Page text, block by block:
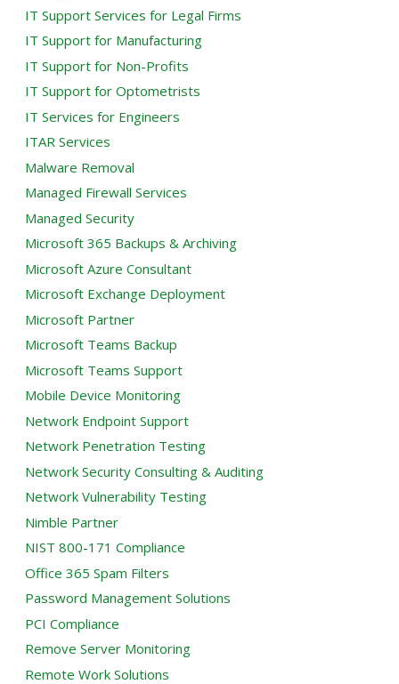
IT Support Services for Legal Firms
IT Support for Manufacturing
IT Support for Non-Profits
IT Support for Optometrists
IT Services for Engineers
ITAR Services
Malware Removal
Managed Firewall Services
Managed Security
Microsoft 365 Backups & Archiving
Microsoft Azure Consultant
Microsoft Exchange Deployment
Microsoft Partner
Microsoft Teams Backup
Microsoft Teams Support
Mobile Device Monitoring
Network Endpoint Support
Network Penetration Testing
Network Security Consulting & Auditing
Network Vulnerability Testing
Nimble Partner
NIST 800-171 Compliance
Office 365 Spam Filters
Password Management Solutions
PCI Compliance
Remove Server Monitoring
Remote Work Solutions